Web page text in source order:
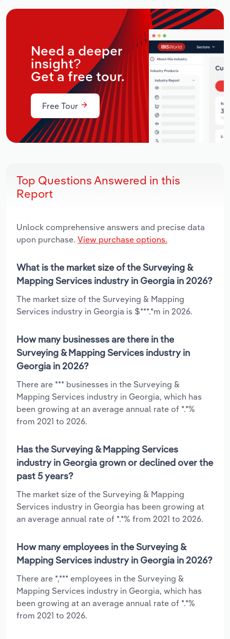
Need a deeper
insight?
Get a free tour.
Free Tour
Top Questions Answered in this
Report
Unlock comprehensive answers and precise data
upon purchase. View purchase options.
What is the market size of the Surveying &
Mapping Services industry in Georgia in 2026?
The market size of the Surveying & Mapping
Services industry in Georgia is $***.*m in 2026.
How many businesses are there in the
Surveying & Mapping Services industry in
Georgia in 2026?
There are *** businesses in the Surveying &
Mapping Services industry in Georgia, which has
been growing at an average annual rate of *.*%
from 2021 to 2026.
Has the Surveying & Mapping Services
industry in Georgia grown or declined over the
past 5 years?
The market size of the Surveying & Mapping
Services industry in Georgia has been growing at
an average annual rate of *.*% from 2021 to 2026.
How many employees in the Surveying &
Mapping Services industry in Georgia in 2026?
There are *,*** employees in the Surveying &
Mapping Services industry in Georgia, which has
been growing at an average annual rate of *.*%
from 2021 to 2026.